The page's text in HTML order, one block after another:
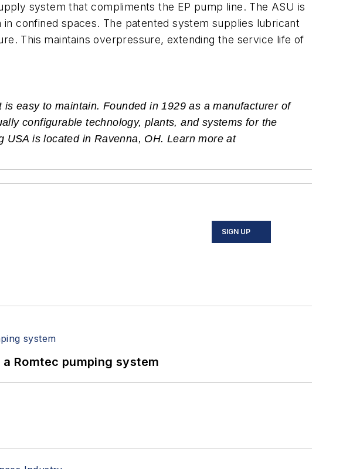
system that compliments the EP pump line. The ASU is
confined spaces. The patented system supplies lubricant
This maintains overpressure, extending the service life of
easy to maintain. Founded in 1929 as a manufacturer of
configurable technology, plants, and systems for the
is located in Ravenna, OH. Learn more at
SIGN UP
Romtec pumping system